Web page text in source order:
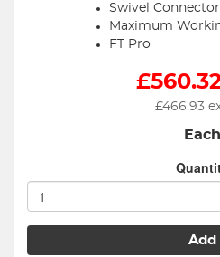
Swivel Connector
Maximum
FT Pro
£
£466.93
Each
Add